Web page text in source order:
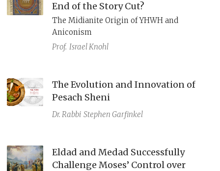
End of the Story Cut?
The Midianite Origin of YHWH and
Aniconism
Prof. Israel Knohl
The Evolution and Innovation of
Pesach Sheni
Dr. Rabbi Stephen Garfinkel
Eldad and Medad Successfully
Challenge Moses’ Control over